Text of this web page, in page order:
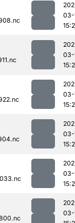
03-
03-
03-
03-
03-
03-